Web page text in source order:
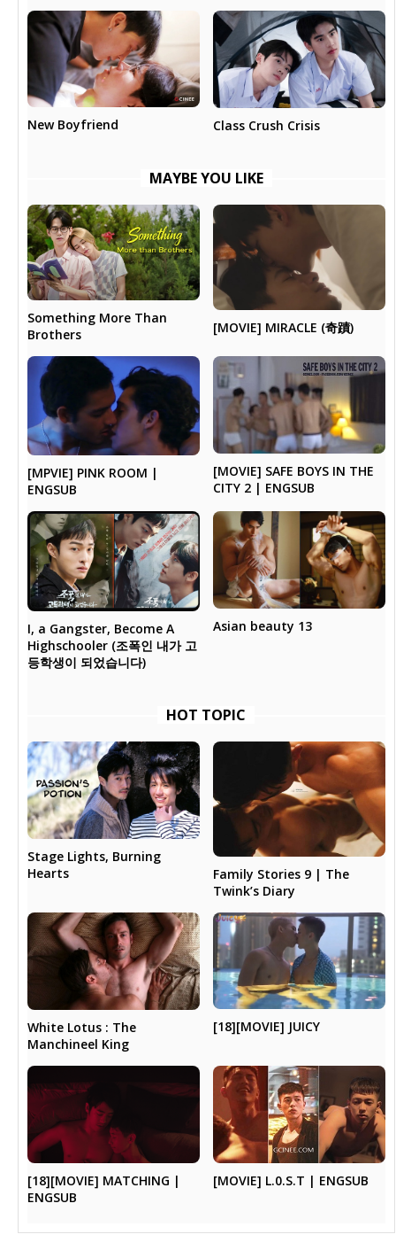
New Boyfriend Class Crush Crisis
MAYBE YOU LIKE
Something More Than
Brothers
[MOVIE] MIRACLE (奇蹟)
[MPVIE] PINK ROOM |
ENGSUB
[MOVIE] SAFE BOYS IN THE
CITY 2 | ENGSUB
I, a Gangster, Become A
Highschooler (조폭인 내가 고
등학생이 되었습니다)
Asian beauty 13
HOT TOPIC
Stage Lights, Burning
Hearts
Family Stories 9 | The
Twink’s Diary
White Lotus : The
Manchineel King
[18][MOVIE] JUICY
[18][MOVIE] MATCHING |
ENGSUB
[MOVIE] L.0.S.T | ENGSUB